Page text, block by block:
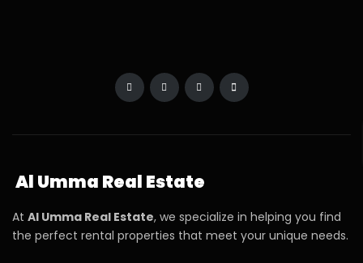
Al Umma Real Estate
At Al Umma Real Estate, we specialize in helping you find
the perfect rental properties that meet your unique needs.